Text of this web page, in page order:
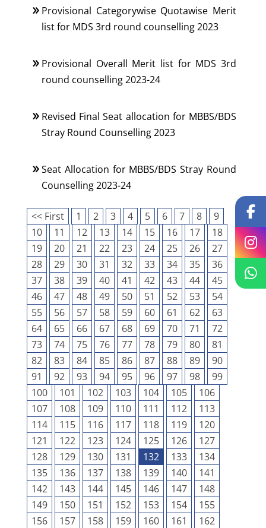
Provisional Categorywise Quotawise Merit
list for MDS 3rd round counselling 2023
Provisional Overall Merit list for MDS 3rd
round counselling 2023-24
Revised Final Seat allocation for MBBS/BDS
Stray Round Counselling 2023
Seat Allocation for MBBS/BDS Stray Round
Counselling 2023-24
<< First 1 2 3 4 5 6 7 8
9
10
11 12 13 14 15 16 17
18
19
20 21 22 23 24 25 26
27
28
29 30 31 32 33 34 35
36
37
38 39 40 41 42 43 44
45
46
47 48 49 50 51 52 53
54
55
56 57 58 59 60 61 62
63
64
65 66 67 68 69 70 71
72
73
74 75 76 77 78 79 80
81
82
83 84 85 86 87 88 89
90
91
92 93 94 95 96 97 98
99
100
101 102 103 104 105
106
107
108 109 110 111 112
113
114
115 116 117 118 119
120
121
122 123 124 125 126
127
128
129 130 131 132 133
134
135
136 137 138 139 140
141
142
143 144 145 146 147
148
149
150 151 152 153 154
155
156
157 158 159 160 161
162